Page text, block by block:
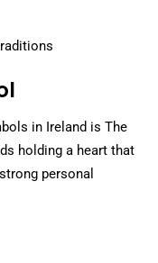
in Ireland is The
holding a heart that
personal